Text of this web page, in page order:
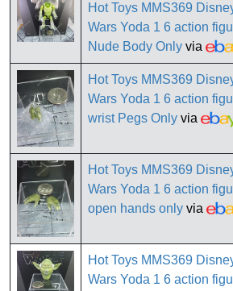
Hot Toys MMS369
Wars Yoda 1 6 action
Nude Body Only via
Hot Toys MMS369
Wars Yoda 1 6 action
wrist Pegs Only via
Hot Toys MMS369
Wars Yoda 1 6 action
open hands only via
Hot Toys MMS369
Wars Yoda 1 6 action